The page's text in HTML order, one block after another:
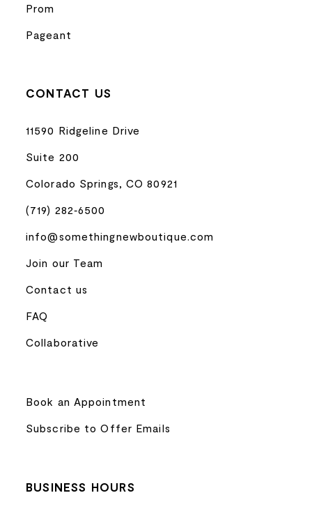
Prom
Pageant
CONTACT US
11590 Ridgeline Drive
Suite 200
Colorado Springs, CO 80921
(719) 282‑6500
info@somethingnewboutique.com
Join our Team
Contact us
FAQ
Collaborative
Book an Appointment
Subscribe to Offer Emails
BUSINESS HOURS